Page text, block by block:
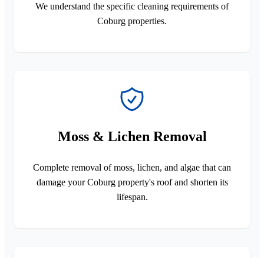
We understand the specific cleaning requirements of
Coburg properties.
Moss & Lichen Removal
Complete removal of moss, lichen, and algae that can
damage your Coburg property's roof and shorten its
lifespan.